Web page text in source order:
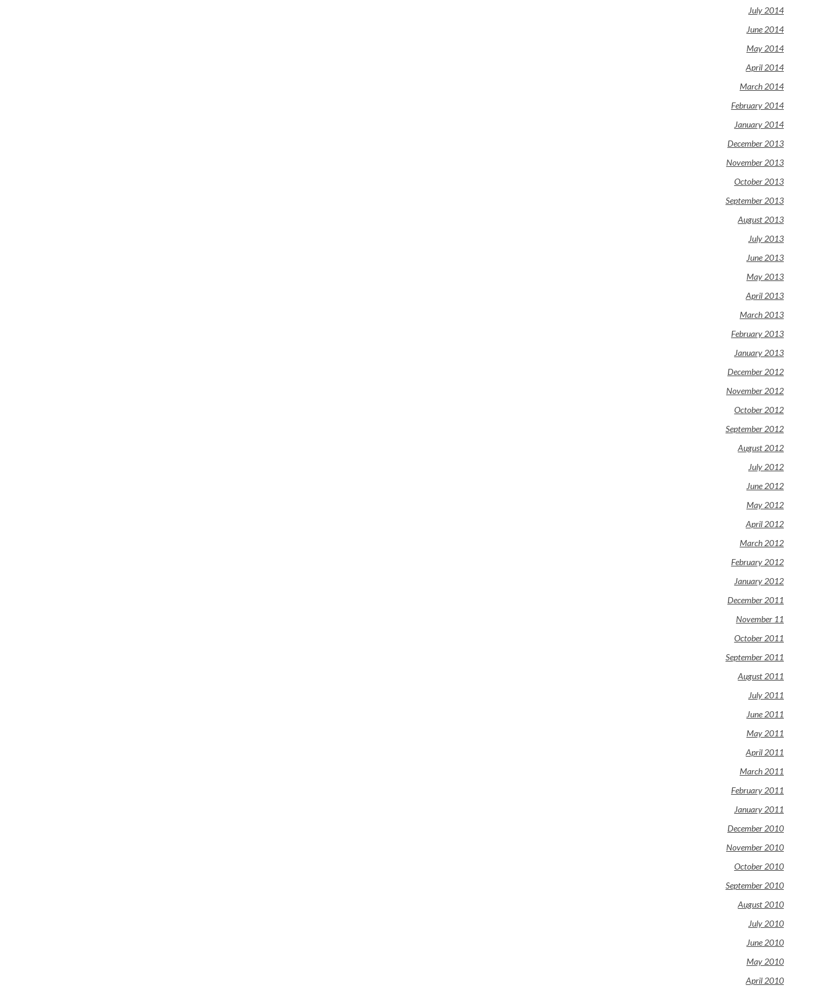
July 2014
June 2014
May 2014
April 2014
March 2014
February 2014
January 2014
December 2013
November 2013
October 2013
September 2013
August 2013
July 2013
June 2013
May 2013
April 2013
March 2013
February 2013
January 2013
December 2012
November 2012
October 2012
September 2012
August 2012
July 2012
June 2012
May 2012
April 2012
March 2012
February 2012
January 2012
December 2011
November 11
October 2011
September 2011
August 2011
July 2011
June 2011
May 2011
April 2011
March 2011
February 2011
January 2011
December 2010
November 2010
October 2010
September 2010
August 2010
July 2010
June 2010
May 2010
April 2010